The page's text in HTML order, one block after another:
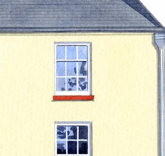
A VALUATION